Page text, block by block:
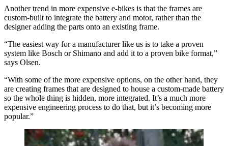
Another trend in more expensive e-bikes is that the frames are
custom-built to integrate the battery and motor, rather than the
designer adding the parts onto an existing frame.
“The easiest way for a manufacturer like us is to take a proven
system like Bosch or Shimano and add it to a proven bike format,”
says Olsen.
“With some of the more expensive options, on the other hand, they
are creating frames that are designed to house a custom-made battery
so the whole thing is hidden, more integrated. It’s a much more
expensive engineering process to do that, but it’s becoming more
popular.”